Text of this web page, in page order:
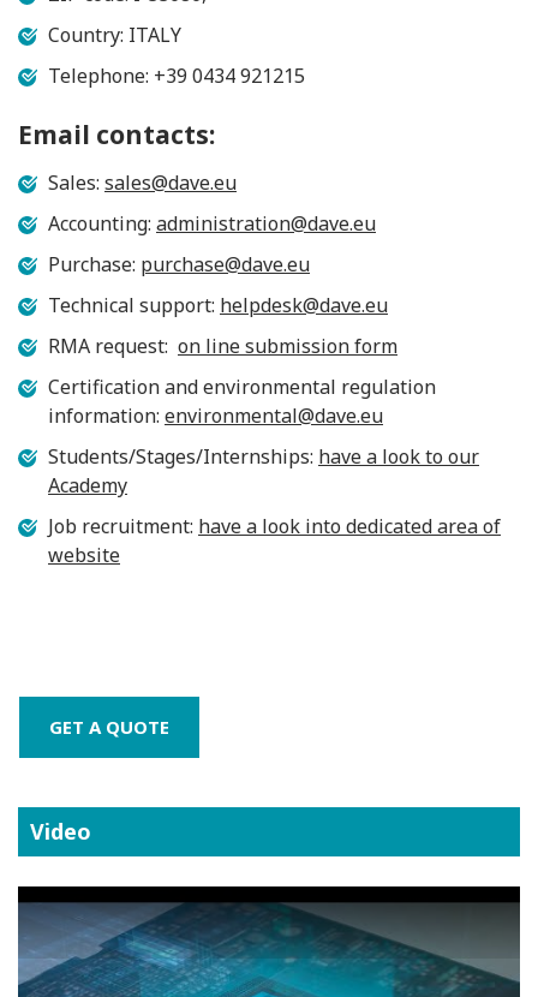
Country: ITALY
Telephone: +39 0434 921215
Email contacts:
Sales: sales@dave.eu
Accounting: administration@dave.eu
Purchase: purchase@dave.eu
Technical support: helpdesk@dave.eu
RMA request: on line submission form
Certification and environmental regulation
information: environmental@dave.eu
Students/Stages/Internships: have a look to our
Academy
Job recruitment: have a look into dedicated area of
website
GET A QUOTE
Video